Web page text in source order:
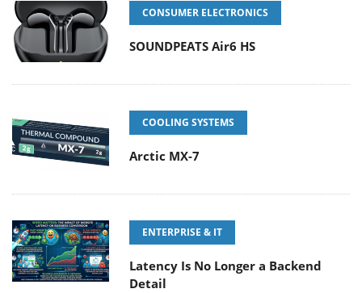
CONSUMER ELECTRONICS
SOUNDPEATS Air6 HS
COOLING SYSTEMS
Arctic MX-7
ENTERPRISE & IT
Latency Is No Longer a Backend
Detail